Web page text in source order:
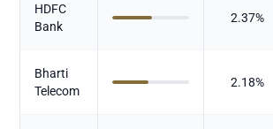
HDFC
Bank
2.37%
Bharti
Telecom
2.18%